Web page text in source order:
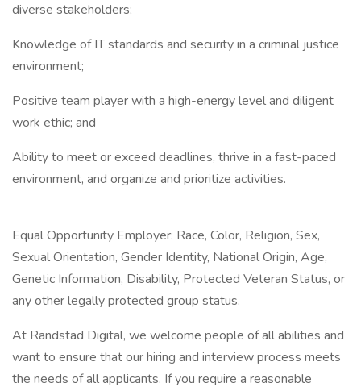
diverse stakeholders;
Knowledge of IT standards and security in a criminal justice
environment;
Positive team player with a high-energy level and diligent
work ethic; and
Ability to meet or exceed deadlines, thrive in a fast-paced
environment, and organize and prioritize activities.
Equal Opportunity Employer: Race, Color, Religion, Sex,
Sexual Orientation, Gender Identity, National Origin, Age,
Genetic Information, Disability, Protected Veteran Status, or
any other legally protected group status.
At Randstad Digital, we welcome people of all abilities and
want to ensure that our hiring and interview process meets
the needs of all applicants. If you require a reasonable